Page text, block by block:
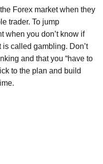
Forex market when they
trader. To jump
when you don’t know if
called gambling. Don’t
and that you “have to
to the plan and build